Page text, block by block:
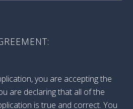
you are accepting the
are declaring that all of the
is true and correct. You